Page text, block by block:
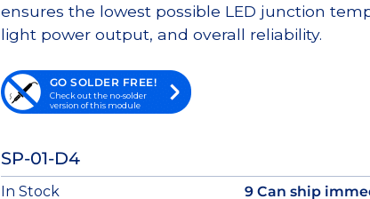
ensures the lowest possible LED junction
light power output, and overall reliability.
GO SOLDER FREE!
Check out the no-solder
version of this module
SP-01-D4
In Stock
9 Can ship